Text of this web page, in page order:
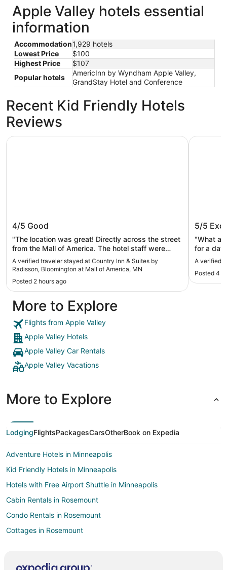
Apple Valley hotels essential
information
Accommodation1,929 hotels
Lowest Price
$100
Highest Price
$107
Popular hotels
AmericInn by Wyndham Apple Valley,
GrandStay Hotel and Conference
Recent Kid Friendly Hotels
Reviews
Bloomington at Mall of America, MN
4/5 Good
"The location was great! Directly across the street
from the Mall of America. The hotel staff were
great! Big out to Rasheeda for her hospitality
throughout our short stay."
A verified traveler stayed at Country Inn & Suites by
Radisson, Bloomington at Mall of America, MN
Posted 2 hours ago
Country Inn & Suites by Radisson, Bloomington at Mall
5/5
"What a
for a
A verified
Posted 4
Mystic
More to Explore
Flights from Apple Valley
Apple Valley Hotels
Apple Valley Car Rentals
Apple Valley Vacations
More to Explore
LodgingFlightsPackagesCarsOtherBook on Expedia
Adventure Hotels in Minneapolis
Kid Friendly Hotels in Minneapolis
Hotels with Free Airport Shuttle in Minneapolis
Cabin Rentals in Rosemount
Condo Rentals in Rosemount
Cottages in Rosemount